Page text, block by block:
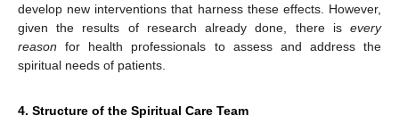
develop new interventions that harness these effects. However,
given the results of research already done, there is every
reason for health professionals to assess and address the
spiritual needs of patients.
4. Structure of the Spiritual Care Team